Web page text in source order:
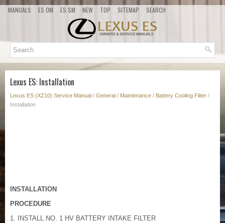
MANUALS ES OM ES SM NEW TOP SITEMAP SEARCH
Lexus ES: Installation
Lexus ES (XZ10) Service Manual / General / Maintenance / Battery Cooling Filter /
Installation
INSTALLATION
PROCEDURE
1. INSTALL NO. 1 HV BATTERY INTAKE FILTER